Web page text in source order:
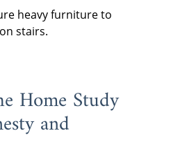
heavy furniture to
stairs.
Home Study
and